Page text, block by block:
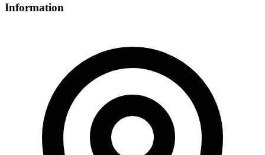
Information